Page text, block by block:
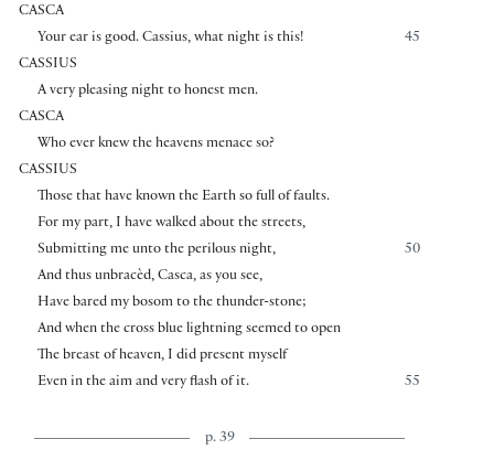
CASCA
45
Your ear is good. Cassius, what night is this!
CASSIUS
A very pleasing night to honest men.
CASCA
Who ever knew the heavens menace so?
CASSIUS
Those that have known the Earth so full of faults.
For my part, I have walked about the streets,
50
Submitting me unto the perilous night,
And thus unbracèd, Casca, as you see,
Have bared my bosom to the thunder-stone;
And when the cross blue lightning seemed to open
The breast of heaven, I did present myself
55
Even in the aim and very flash of it.
p. 39